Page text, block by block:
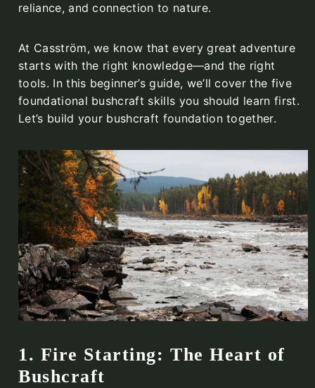
reliance, and connection to nature.
At Casström, we know that every great adventure
starts with the right knowledge—and the right
tools. In this beginner’s guide, we’ll cover the five
foundational bushcraft skills you should learn first.
Let’s build your bushcraft foundation together.
1. Fire Starting: The Heart of
Bushcraft